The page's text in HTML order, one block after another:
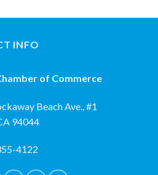
INFO
of Commerce
Beach Ave., #1
94044
4122